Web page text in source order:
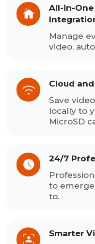
All-in-
Manage
video,
Cloud
Save
locally to
MicroSD
24/7
to
to.
Smarter